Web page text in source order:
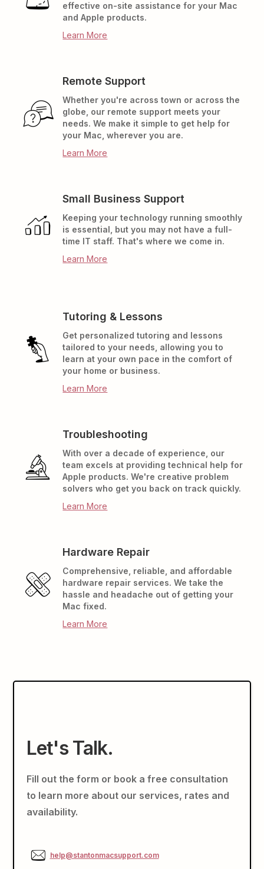
effective on-site assistance for your Mac
and Apple products.
Learn More
Remote Support
Whether you're across town or across the
globe, our remote support meets your
needs. We make it simple to get help for
your Mac, wherever you are.
Learn More
Small Business Support
Keeping your technology running smoothly
is essential, but you may not have a full-
time IT staff. That's where we come in.
Learn More
Tutoring & Lessons
Get personalized tutoring and lessons
tailored to your needs, allowing you to
learn at your own pace in the comfort of
your home or business.
Learn More
Troubleshooting
With over a decade of experience, our
team excels at providing technical help for
Apple products. We're creative problem
solvers who get you back on track quickly.
Learn More
Hardware Repair
Comprehensive, reliable, and affordable
hardware repair services. We take the
hassle and headache out of getting your
Mac fixed.
Learn More
Let's Talk.
Fill out the form or book a free consultation
to learn more about our services, rates and
availability.
help@stantonmacsupport.com